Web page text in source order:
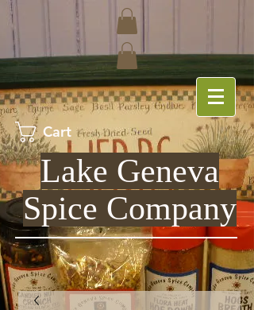
Cart
Lake Geneva
Spice Company